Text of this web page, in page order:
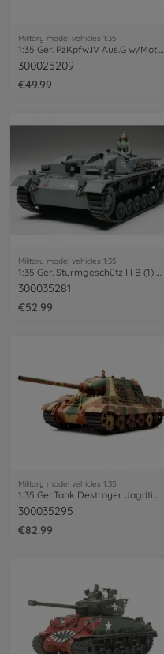
Military model vehicles 1:35
300025209
€49.99
Military model vehicles 1:35
300035281
€52.99
Military model vehicles 1:35
1:35 Ger.Tank Destroyer Jagdtiger Ea(2)
300035295
€82.99